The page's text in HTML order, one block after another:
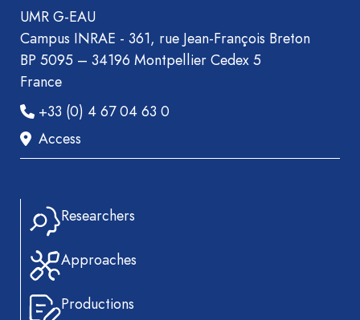
UMR G-EAU
Campus INRAE - 361, rue Jean-François Breton
BP 5095 – 34196 Montpellier Cedex 5
France
+33 (0) 4 67 04 63 0
Access
Researchers
Approaches
Productions